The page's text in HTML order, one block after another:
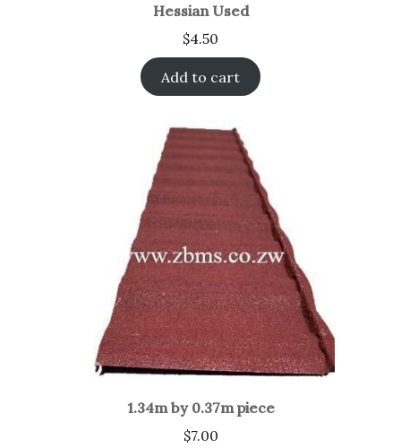
Hessian Used
$4.50
Add to cart
1.34m by 0.37m piece
$7.00